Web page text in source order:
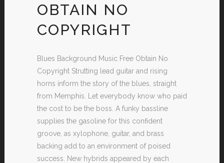
OBTAIN NO
COPYRIGHT
Blues Background Music Free Obtain No
Copyright Strutting lead guitar and rising
horns inform the story of the blues, straight
from Memphis. Let everybody know who paid
the cost to be the boss. A funky bassline
supplies the gasoline for this confident
groove, as xylophone, guitar, and brass
backing add to an environment of poised
success. New hybrids appeared by each